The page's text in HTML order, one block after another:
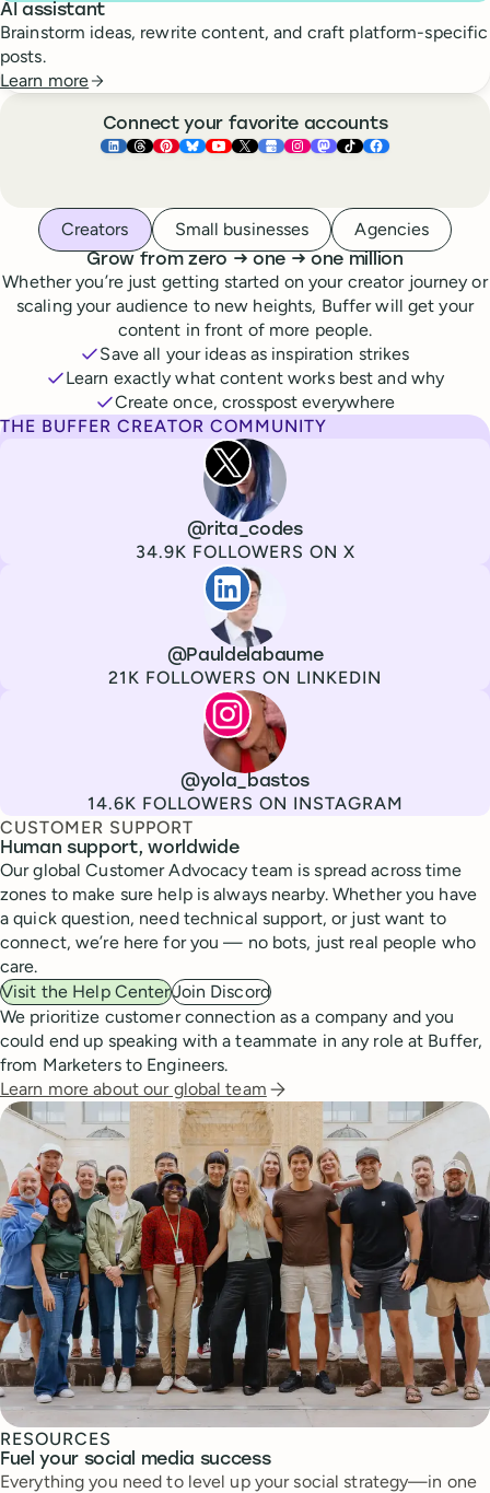
AI assistant
Brainstorm ideas, rewrite content, and craft platform-specific
posts.
Learn more
Connect your favorite accounts
Buffer ×LinkedIn
Buffer ×Threads
Buffer ×Pinterest
Buffer ×Bluesky
Buffer ×YouTube
Buffer ×X
Buffer ×Google Business
Buffer ×Instagram
Buffer ×
Buffer ×
Buffer ×
Whoever you are, we’ve got you covered
Creators Small businesses Agencies
Grow from zero to
→ one to
→one million
Whether you’re just getting started on your creator journey or
scaling your audience to new heights, Buffer will get your
content in front of more people.
Save all your ideas as inspiration strikes
Learn exactly what content works best and why
Create once, crosspost everywhere
THE BUFFER CREATOR COMMUNITY
Rita Iglesias
Channel
Username@rita_codes
Followers
34.9K FOLLOWERS ON X
Paul de La Baume
Channel
LinkedIn
Username@Pauldelabaume
Followers
21K FOLLOWERS ON LINKEDIN
Lola Tatiana Veiga Bastos
@yola_bastos
Followers
14.6K FOLLOWERS ON INSTAGRAM
CUSTOMER SUPPORT
Human support, worldwide
Our global Customer Advocacy team is spread across time
zones to make sure help is always nearby. Whether you have
a quick question, need technical support, or just want to
connect, we’re here for you — no bots, just real people who
care.
Visit the Help CenterJoin Discord
We prioritize customer connection as a company and you
could end up speaking with a teammate in any role at Buffer,
from Marketers to Engineers.
Learn more about our global team
RESOURCES
Fuel your social media success
Everything you need to level up your social strategy—in one